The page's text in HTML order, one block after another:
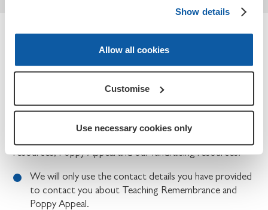
Show details
Allow all cookies
Customise
Use necessary cookies only
Terms and conditions
How we use your personal data for Teaching
Remembrance and Poppy Appeal.
At the Royal British Legion, we take your privacy seriously
and we will only use the information you have provided to
resources, Poppy Appeal and our fundraising resources.
We will only use the contact details you have provided
to contact you about Teaching Remembrance and
Poppy Appeal.